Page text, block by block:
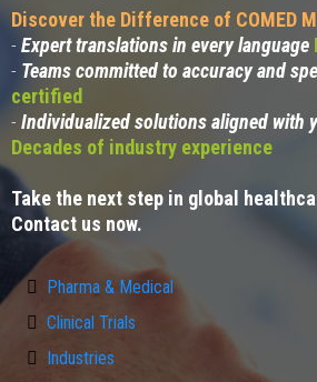
Discover the Difference of COMED
- Expert translations in every language
- Teams committed to accuracy and
certified
- Individualized solutions aligned with
Decades of industry experience
Take the next step in global
Contact us now.
Pharma & Medical
Clinical Trials
Industries